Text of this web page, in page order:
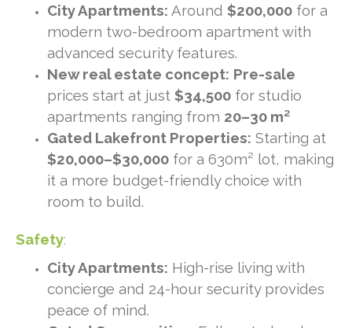
City Apartments: Around $200,000 for a
modern two-bedroom apartment with
advanced security features.
New real estate concept: Pre-sale
prices start at just $34,500 for studio
apartments ranging from 20–30 m²
Gated Lakefront Properties: Starting at
$20,000–$30,000 for a 630m² lot, making
it a more budget-friendly choice with
room to build.
Safety:
City Apartments: High-rise living with
concierge and 24-hour security provides
peace of mind.